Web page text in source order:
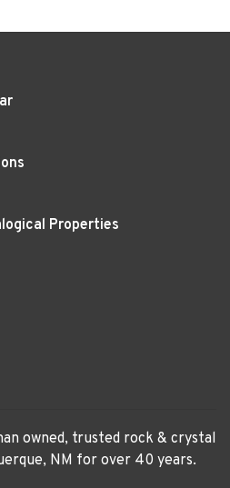
Properties
owned, trusted rock & crystal
NM for over 40 years.